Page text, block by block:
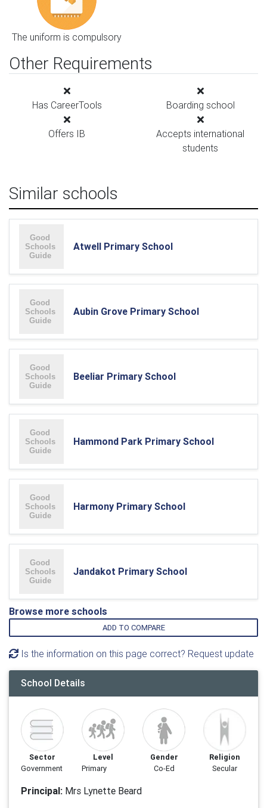
The uniform is compulsory
Other Requirements
Has CareerTools Boarding school
Offers IB
Accepts international
students
Similar schools
Atwell Primary School
Aubin Grove Primary School
Beeliar Primary School
Hammond Park Primary School
Harmony Primary School
Jandakot Primary School
Browse more schools
ADD TO COMPARE
Is the information on this page correct? Request update
School Details
Sector
Government
Level
Primary
Gender
Co-Ed
Religion
Secular
Principal: Mrs Lynette Beard